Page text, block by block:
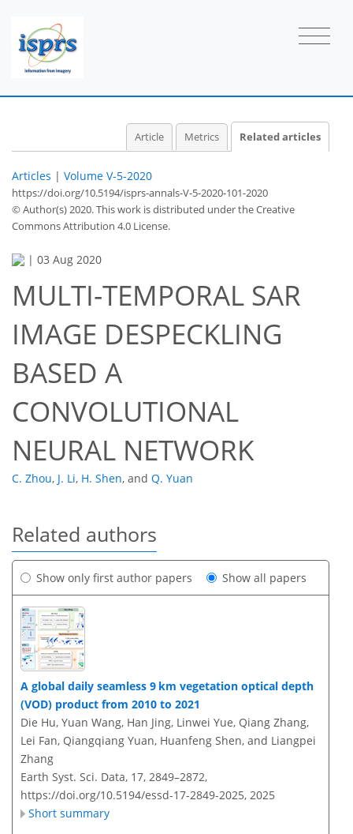
Article Metrics Related articles
Articles | Volume V-5-2020
https://doi.org/10.5194/isprs-annals-V-5-2020-101-2020
© Author(s) 2020. This work is distributed underthe Creative
Commons Attribution 4.0 License.
| 03 Aug 2020
MULTI-TEMPORAL SAR
IMAGE DESPECKLING
BASED A
CONVOLUTIONAL
NEURAL NETWORK
C. Zhou, J. Li, H. Shen, and Q. Yuan
Related authors
Show only first author papers Show all papers
A global daily seamless 9 km vegetation optical depth
(VOD) product from 2010 to 2021
Die Hu, Yuan Wang, Han Jing, Linwei Yue, Qiang Zhang,
Lei Fan, Qiangqiang Yuan, Huanfeng Shen, and Liangpei
Zhang
Earth Syst. Sci. Data, 17, 2849–2872,
https://doi.org/10.5194/essd-17-2849-2025, 2025
Short summary